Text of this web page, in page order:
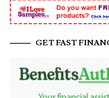
GET FAST